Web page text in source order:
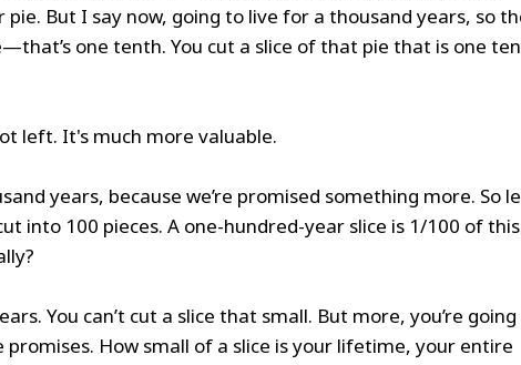
pie. But I say now, going to live for a thousand years, so
one tenth. You cut a slice of that pie that is one
left. It's much more valuable.
years, because we’re promised something more. So
into 100 pieces. A one-hundred-year slice is 1/100 of
You can’t cut a slice that small. But more, you’re
How small of a slice is your lifetime, your entire